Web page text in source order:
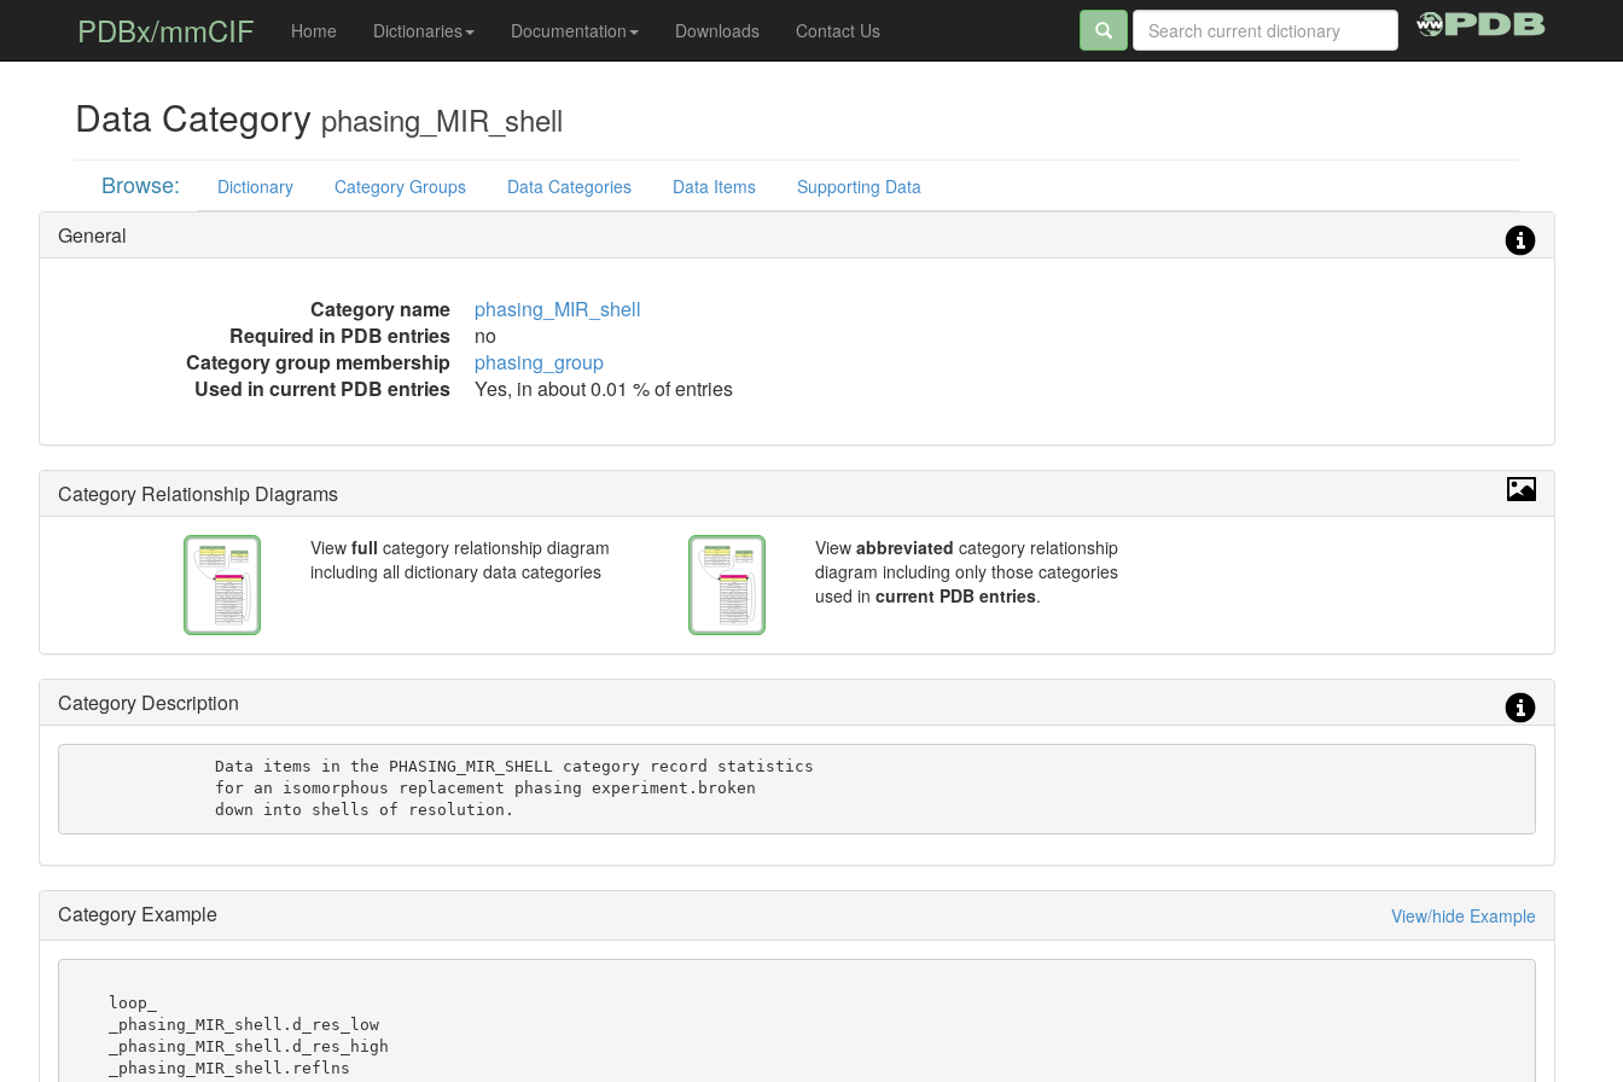
PDBx/mmCIF Home Dictionaries Documentation Downloads Contact Us
Data Category phasing_MIR_shell
Browse: Dictionary Category Groups Data Categories Data Items Supporting Data
General
Category name
phasing_MIR_shell
Required in PDB entries
no
Category group membership
phasing_group
Used in current PDB entries
Yes, in about 0.01 % of entries
Category Relationship Diagrams
View full category relationship diagram
including all dictionary data categories
View abbreviated category relationship
diagram including only those categories
used in current PDB entries.
Category Description
               Data items in the PHASING_MIR_SHELL category record statistics
               down into shells of resolution.
Category Example View/hide Example